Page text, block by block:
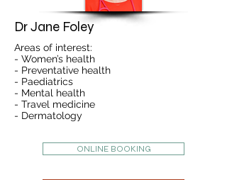
Dr Jane Foley
Areas of interest:
- Women’s health
- Preventative health
- Paediatrics
- Mental health
- Travel medicine
- Dermatology
ONLINE BOOKING